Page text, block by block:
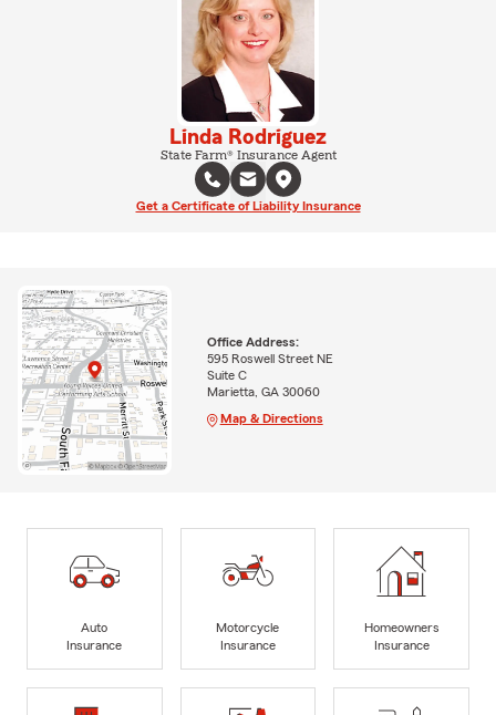
Linda Rodriguez
State Farm® Insurance Agent
Get a Certificate of Liability Insurance
Office Address:
595 Roswell Street NE
Suite C
Marietta, GA 30060
Map & Directions
Auto
Insurance
Motorcycle
Insurance
Homeowners
Insurance